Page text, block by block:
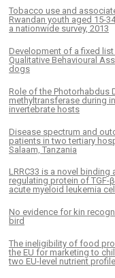
Tobacco use and
Rwandan youth aged 15-
a nationwide survey, 2013
Development of a fixed
Qualitative Behavioural
dogs
Role of the Photorhabdus
methyltransferase during
invertebrate hosts
Disease spectrum and
patients in two tertiary
Salaam, Tanzania
LRRC33 is a novel binding
regulating protein of TGF-
acute myeloid leukemia
No evidence for kin
bird
The ineligibility of food
the EU for marketing to
two EU-level nutrient